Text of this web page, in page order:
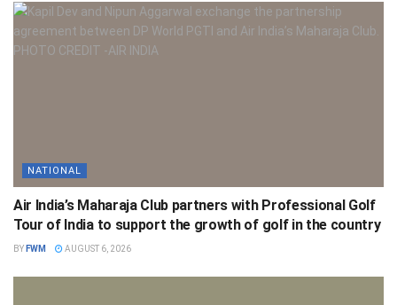
NATIONAL
Air India’s Maharaja Club partners with Professional Golf
Tour of India to support the growth of golf in the country
BY FWM AUGUST 6, 2026